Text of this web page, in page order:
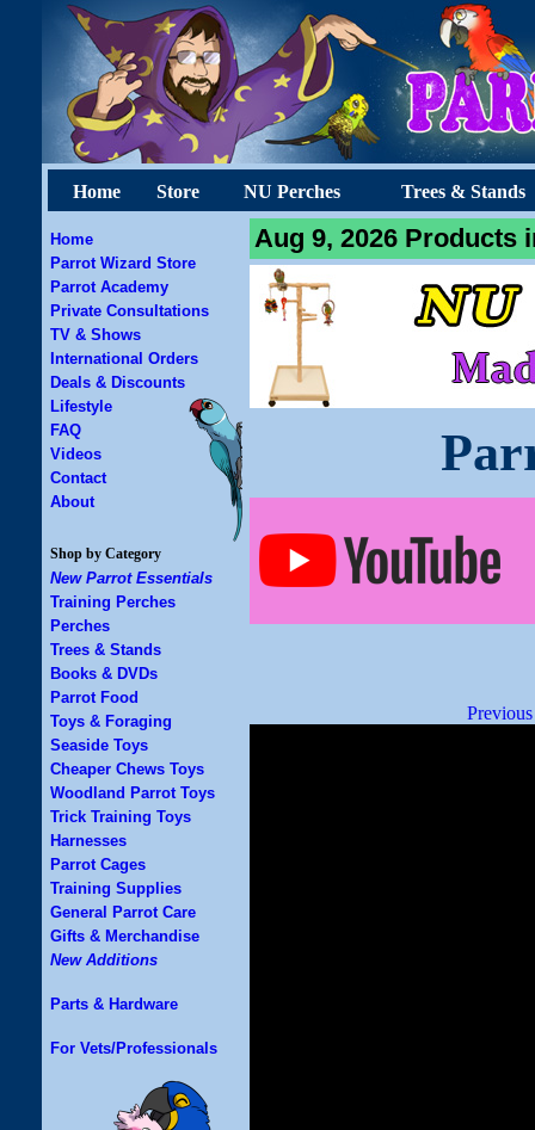
Home Store NU Perches Trees & Stands
Home
Parrot Wizard Store
Parrot Academy
Private Consultations
TV & Shows
International Orders
Deals & Discounts
Lifestyle
FAQ
Videos
Contact
About
Shop by Category
New Parrot Essentials
Training Perches
Perches
Trees & Stands
Books & DVDs
Parrot Food
Toys & Foraging
Seaside Toys
Cheaper Chews Toys
Woodland Parrot Toys
Trick Training Toys
Harnesses
Parrot Cages
Training Supplies
General Parrot Care
Gifts & Merchandise
New Additions
Parts & Hardware
For Vets/Professionals
Aug 9, 2026 Products